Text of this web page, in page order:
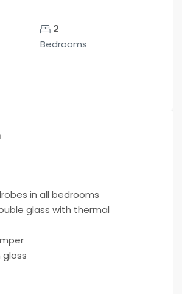
2
Bedrooms
in all bedrooms
glass with thermal
gloss